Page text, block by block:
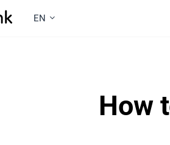
EN
How